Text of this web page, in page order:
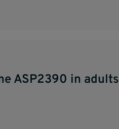
ASP2390 in adults